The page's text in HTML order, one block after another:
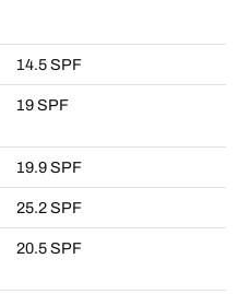
14.5 SPF
19 SPF
19.9 SPF
25.2 SPF
20.5 SPF